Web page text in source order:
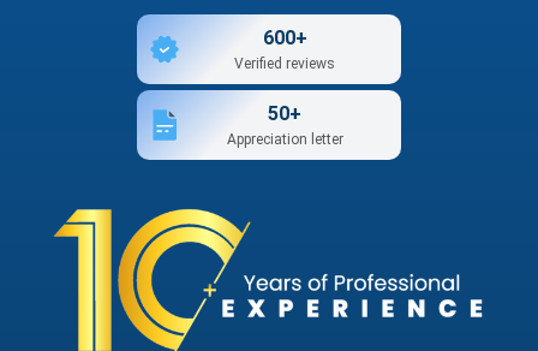
600+
Verified reviews
50+
Appreciation letter